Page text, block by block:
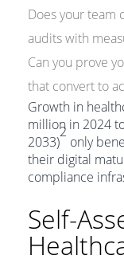
Does your team
audits with
Can you prove
that convert to
Growth in
million in 2024
2033)
2
only
their digital
compliance
Self-